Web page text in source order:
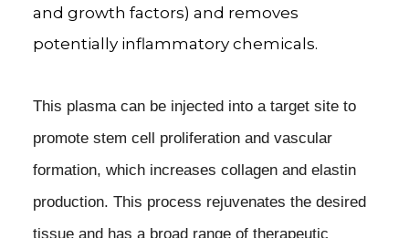
and growth factors) and removes
potentially inflammatory chemicals.
This plasma can be injected into a target site to
promote stem cell proliferation and vascular
formation, which increases collagen and elastin
production. This process rejuvenates the desired
tissue and has a broad range of therapeutic